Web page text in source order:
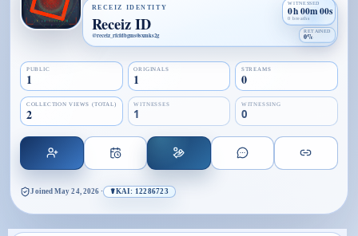
RECEIZ IDENTITY
WITNESSED
0h 00m 00s
0 breaths
RETAINED
0%
Receiz ID
@receiz_rfcfdbgms0sxmks2g
PUBLIC
1
ORIGINALS
1
STREAMS
0
COLLECTION VIEWS (TOTAL)
2
WITNESSES
1
WITNESSING
0
Joined May 24, 2026 · ☤KAI: 12286723